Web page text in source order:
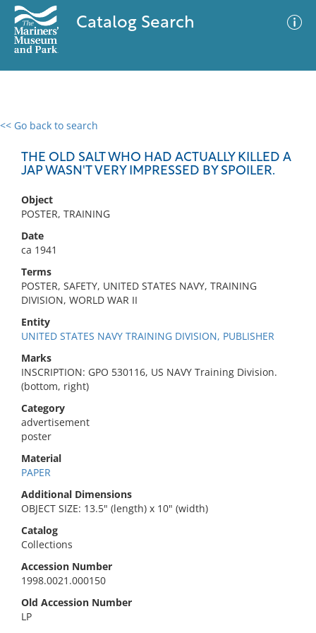
Catalog Search
<< Go back to search
THE OLD SALT WHO HAD ACTUALLY KILLED A
JAP WASN'T VERY IMPRESSED BY SPOILER.
Object
POSTER, TRAINING
Date
ca 1941
Terms
POSTER, SAFETY, UNITED STATES NAVY, TRAINING
DIVISION, WORLD WAR II
Entity
UNITED STATES NAVY TRAINING DIVISION, PUBLISHER
Marks
INSCRIPTION: GPO 530116, US NAVY Training Division.
(bottom, right)
Category
advertisement
poster
Material
PAPER
Additional Dimensions
OBJECT SIZE: 13.5" (length) x 10" (width)
Catalog
Collections
Accession Number
1998.0021.000150
Old Accession Number
LP
0 results
No results meet your criteria